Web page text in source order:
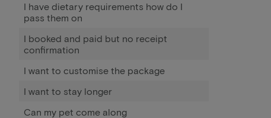
I have dietary requirements how do I
pass them on
I booked and paid but no receipt
confirmation
I want to customise the package
I want to stay longer
Can my pet come along